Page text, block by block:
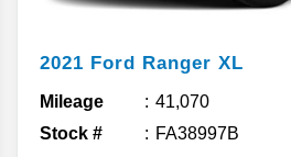
2021 Ford Ranger XL
Mileage
41,070
Stock #
FA38997B